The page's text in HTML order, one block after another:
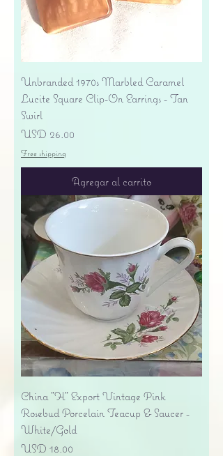
Unbranded 1970s Marbled Caramel
Lucite Square Clip-On Earrings - Tan
Swirl
Precio
USD 26.00
Free shipping
Agregar al carrito
China "H" Export Vintage Pink
Rosebud Porcelain Teacup & Saucer -
White/Gold
Precio
USD 18.00